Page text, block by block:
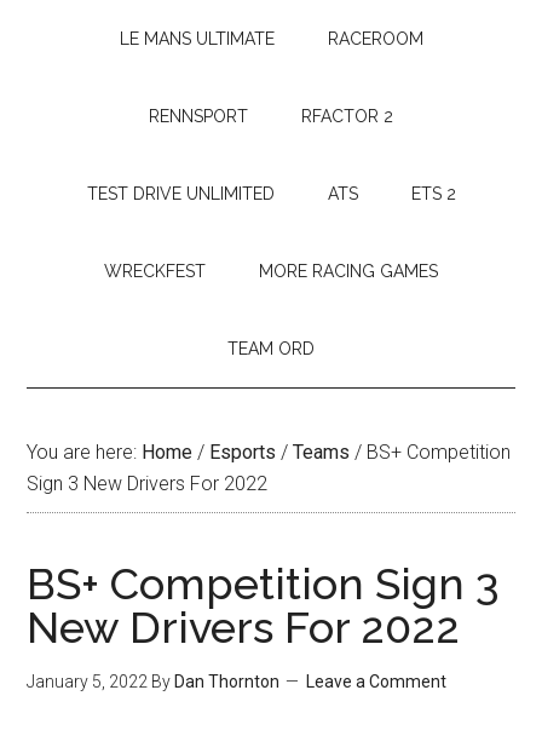
LE MANS ULTIMATE RACEROOM
RENNSPORT RFACTOR 2
TEST DRIVE UNLIMITED ATS ETS 2
WRECKFEST MORE RACING GAMES
TEAM ORD
You are here: Home / Esports / Teams / BS+ Competition
Sign 3 New Drivers For 2022
BS+ Competition Sign 3
New Drivers For 2022
January 5, 2022 By Dan Thornton Leave a Comment